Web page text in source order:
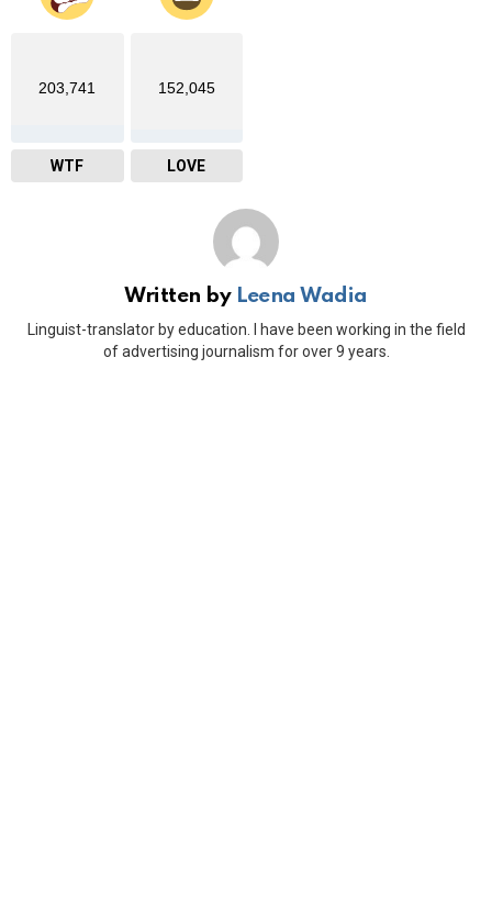
203,741
WTF
152,045
LOVE
Written by Leena Wadia
Linguist-translator by education. I have been working in the field
of advertising journalism for over 9 years.